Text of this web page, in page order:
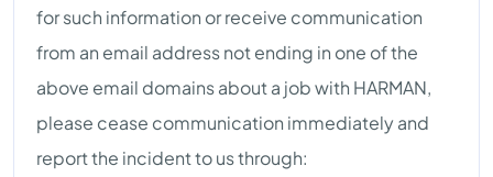
for such information or receive communication
from an email address not ending in one of the
above email domains about a job with HARMAN,
please cease communication immediately and
report the incident to us through: